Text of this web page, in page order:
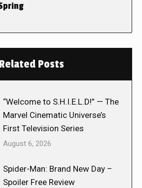
Related Posts
“Welcome to S.H.I.E.L.D!” — The
Marvel Cinematic Universe’s
First Television Series
August 6, 2026
Spider-Man: Brand New Day –
Spoiler Free Review